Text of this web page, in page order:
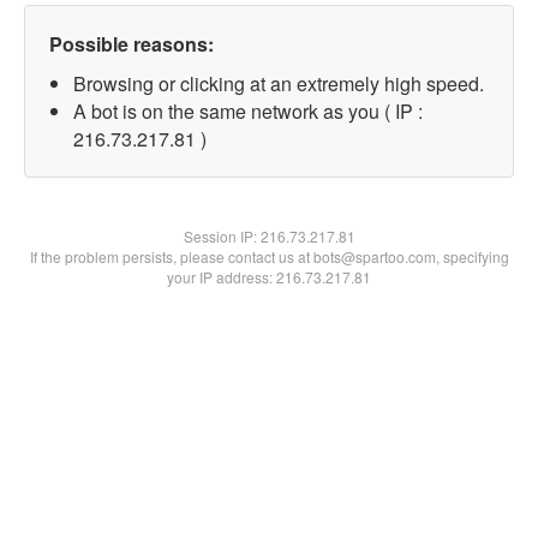
Possible reasons:
Browsing or clicking at an extremely high speed.
A bot is on the same network as you ( IP :
216.73.217.81 )
Session IP:216.73.217.81
If the problem persists, please contact us at bots@spartoo.com, specifying
your IP address: 216.73.217.81